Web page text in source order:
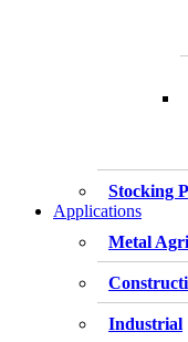
Stocking
Applications
Metal
Industrial